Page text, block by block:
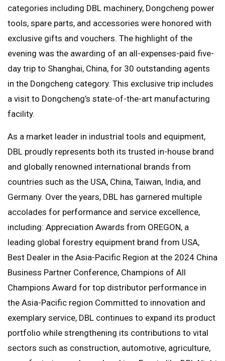
categories including DBL machinery, Dongcheng power
tools, spare parts, and accessories were honored with
exclusive gifts and vouchers. The highlight of the
evening was the awarding of an all-expenses-paid five-
day trip to Shanghai, China, for 30 outstanding agents
in the Dongcheng category. This exclusive trip includes
a visit to Dongcheng’s state-of-the-art manufacturing
facility.
As a market leader in industrial tools and equipment,
DBL proudly represents both its trusted in-house brand
and globally renowned international brands from
countries such as the USA, China, Taiwan, India, and
Germany. Over the years, DBL has garnered multiple
accolades for performance and service excellence,
including: Appreciation Awards from OREGON, a
leading global forestry equipment brand from USA,
Best Dealer in the Asia-Pacific Region at the 2024 China
Business Partner Conference, Champions of All
Champions Award for top distributor performance in
the Asia-Pacific region Committed to innovation and
exemplary service, DBL continues to expand its product
portfolio while strengthening its contributions to vital
sectors such as construction, automotive, agriculture,